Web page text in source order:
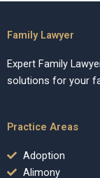
Family Lawyer
Expert Family
solutions for your
Practice Areas
Adoption
Alimony